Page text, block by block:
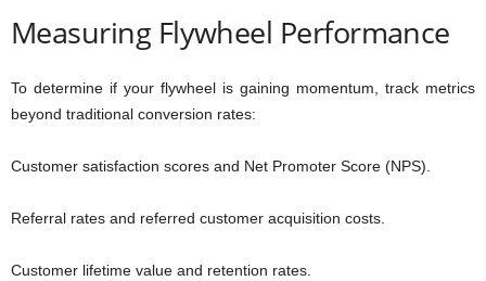
Measuring Flywheel Performance
To determine if your flywheel is gaining momentum, track metrics
beyond traditional conversion rates:
Customer satisfaction scores and Net Promoter Score (NPS).
Referral rates and referred customer acquisition costs.
Customer lifetime value and retention rates.